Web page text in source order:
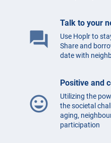
question_answer
Talk to your
Use Hoplr to
Share and
date with
mood
Positive and
Utilizing the
the societal
aging,
participation